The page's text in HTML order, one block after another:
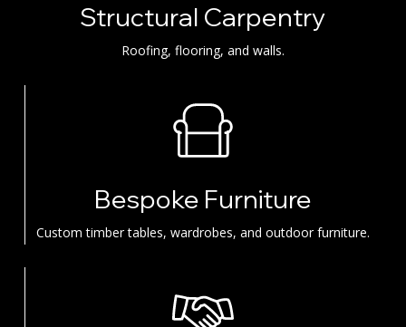
Structural Carpentry
Roofing, flooring, and walls.
Bespoke Furniture
Custom timber tables, wardrobes, and outdoor furniture.